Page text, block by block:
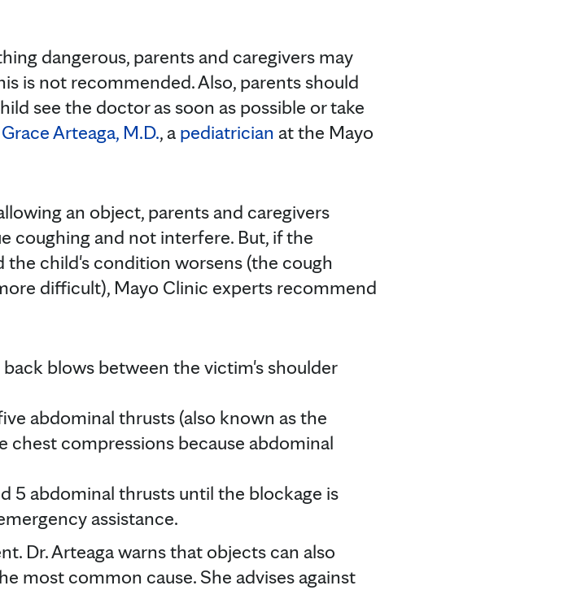
dangerous, parents and caregivers may
is not recommended. Also, parents should
see the doctor as soon as possible or take
Grace Arteaga, M.D., a pediatrician at the Mayo
an object, parents and caregivers
coughing and not interfere. But, if the
the child's condition worsens (the cough
difficult), Mayo Clinic experts recommend
blows between the victim's shoulder
abdominal thrusts (also known as the
chest compressions because abdominal
5 abdominal thrusts until the blockage is
assistance.
Dr. Arteaga warns that objects can also
most common cause. She advises against